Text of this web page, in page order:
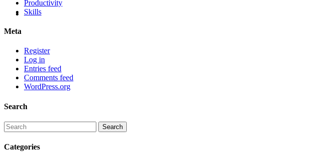
Productivity
Skills
Meta
Register
Log in
Entries feed
Comments feed
WordPress.org
Search
Categories